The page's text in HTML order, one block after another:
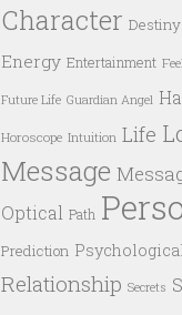
Character Destiny
Energy Entertainment
Future Life Guardian Angel
Horoscope Intuition Life
Message
Optical Path
Prediction
Relationship Secrets